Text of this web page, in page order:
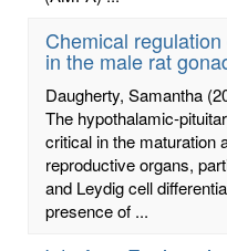
Chemical
in the male rat
Daugherty, Samantha
The hypothalamic-
critical in the maturation
reproductive organs,
and Leydig cell
presence of ...